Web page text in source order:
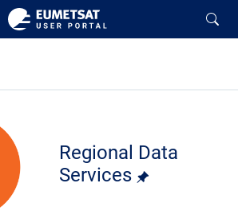
Regional Data
Services